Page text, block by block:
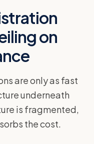
on
are only as fast
underneath
is fragmented,
the cost.